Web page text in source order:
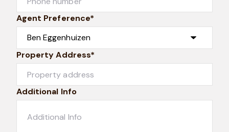
Agent Preference*
Property Address*
Additional Info